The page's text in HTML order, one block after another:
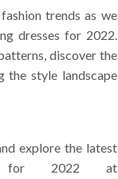
trends as we
dresses for 2022.
discover the
the style landscape
explore the latest
for 2022 at